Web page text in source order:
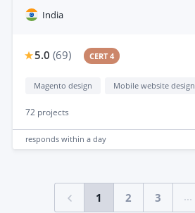
India
5.0 (69) CERT 4
Magento design Mobile website design
72 projects
responds within a day
1 2 3 ...